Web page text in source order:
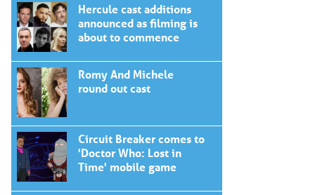
Hercule cast additions
announced as filming is
about to commence
Romy And Michele
round out cast
Circuit Breaker comes to
'Doctor Who: Lost in
Time' mobile game